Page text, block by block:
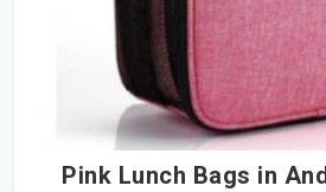
Pink Lunch Bags in